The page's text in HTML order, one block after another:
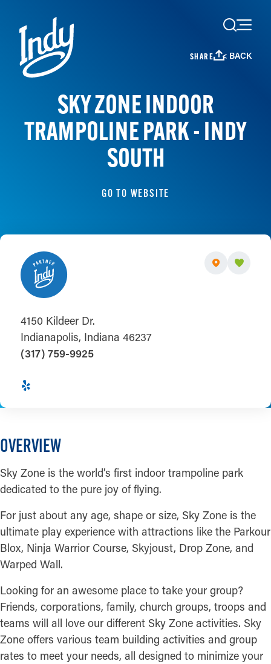
Skip to content
SHARE < BACK
SKY ZONE INDOOR
TRAMPOLINE PARK - INDY
SOUTH
GO TO WEBSITE
4150 Kildeer Dr.
Indianapolis, Indiana 46237
(317) 759-9925
OVERVIEW
Sky Zone is the world’s first indoor trampoline park
dedicated to the pure joy of flying.
For just about any age, shape or size, Sky Zone is the
ultimate play experience with attractions like the Parkour
Blox, Ninja Warrior Course, Skyjoust, Drop Zone, and
Warped Wall.
Looking for an awesome place to take your group?
Friends, corporations, family, church groups, troops and
teams will all love our different Sky Zone activities. Sky
Zone offers various team building activities and group
rates to meet your needs, all designed to minimize your